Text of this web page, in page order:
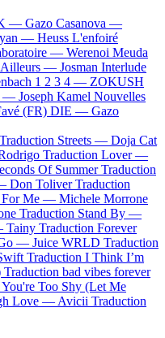
— Gazo Casanova —
— Heuss L'enfoiré
— Werenoi Meuda
Ailleurs — Josman Interlude
1 2 3 4 — ZOKUSH
— Joseph Kamel Nouvelles
(FR) DIE — Gazo
Traduction Streets — Doja Cat
Traduction Lover —
Of Summer Traduction
Don Toliver Traduction
For Me — Michele Morrone
Traduction Stand By —
Tainy Traduction Forever
— Juice WRLD Traduction
Traduction I Think I’m
Traduction bad vibes forever
Too Shy (Let Me
Love — Avicii Traduction